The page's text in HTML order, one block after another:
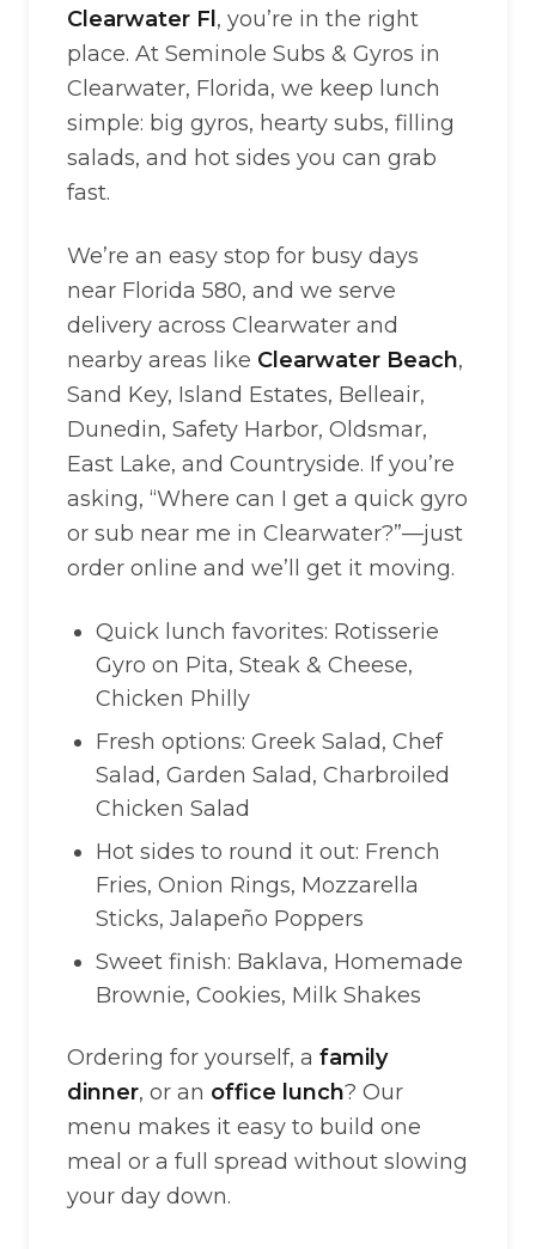
Clearwater Fl , you’re in the right
place. At Seminole Subs & Gyros in
Clearwater, Florida, we keep lunch
simple: big gyros, hearty subs, filling
salads, and hot sides you can grab
fast.
We’re an easy stop for busy days
near Florida 580, and we serve
delivery across Clearwater and
nearby areas like Clearwater Beach,
Sand Key, Island Estates, Belleair,
Dunedin, Safety Harbor, Oldsmar,
East Lake, and Countryside. If you’re
asking, “Where can I get a quick gyro
or sub near me in Clearwater?”—just
order online and we’ll get it moving.
Quick lunch favorites: Rotisserie
Gyro on Pita, Steak & Cheese,
Chicken Philly
Fresh options: Greek Salad, Chef
Salad, Garden Salad, Charbroiled
Chicken Salad
Hot sides to round it out: French
Fries, Onion Rings, Mozzarella
Sticks, Jalapeño Poppers
Sweet finish: Baklava, Homemade
Brownie, Cookies, Milk Shakes
Ordering for yourself, a family
dinner, or an office lunch? Our
menu makes it easy to build one
meal or a full spread without slowing
your day down.